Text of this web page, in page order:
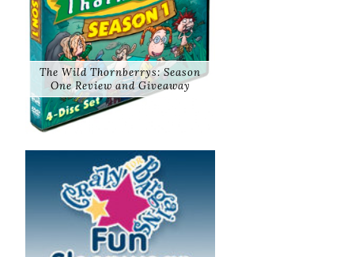
The Wild Thornberrys: Season
One Review and Giveaway